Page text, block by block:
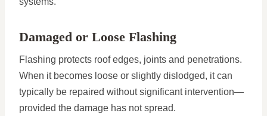
Damaged or Loose Flashing
Flashing protects roof edges, joints and penetrations.
When it becomes loose or slightly dislodged, it can
typically be repaired without significant intervention—
provided the damage has not spread.